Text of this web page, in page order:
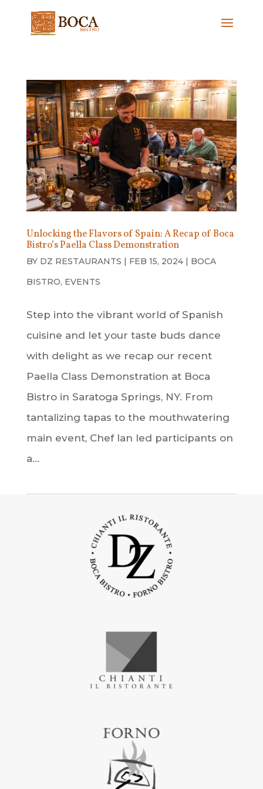
Unlocking the Flavors of Spain: A Recap of Boca
Bistro’s Paella Class Demonstration
BY DZ RESTAURANTS | FEB 15, 2024| BOCA
BISTRO, EVENTS
Step into the vibrant world of Spanish
cuisine and let your taste buds dance
with delight as we recap our recent
Paella Class Demonstration at Boca
Bistro in Saratoga Springs, NY. From
tantalizing tapas to the mouthwatering
main event, Chef Ian led participants on
a...